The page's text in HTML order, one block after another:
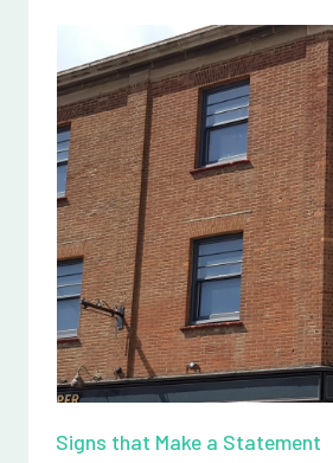
Signs that Make a Statement